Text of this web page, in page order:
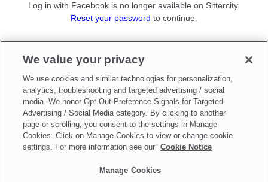
Log in with Facebook is no longer available on Sittercity.
Reset your password to continue.
Sign up as aParent
Make updates toDo Not Sell My Personal Information
We value your privacy
We use cookies and similar technologies for personalization,
analytics, troubleshooting and targeted advertising / social
media. We honor Opt-Out Preference Signals for Targeted
Advertising / Social Media category. By clicking to another
page or scrolling, you consent to the settings in Manage
Cookies. Click on Manage Cookies to view or change cookie
settings. For more information see our
Cookie Notice
Manage Cookies